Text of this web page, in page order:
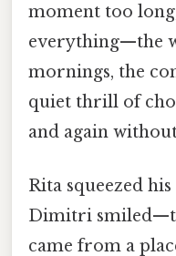
moment too
everything—the
mornings, the
quiet thrill of
and again
Rita squeezed
Dimitri
came from a